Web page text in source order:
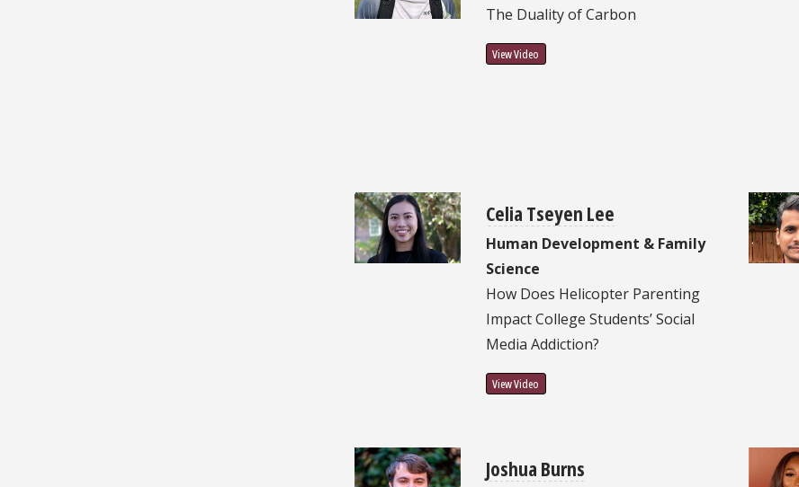
The Duality of Carbon
View Video
Celia Tseyen Lee
Human Development & Family
Science
How Does Helicopter Parenting
Impact College Students’ Social
Media Addiction?
View Video
Joshua Burns